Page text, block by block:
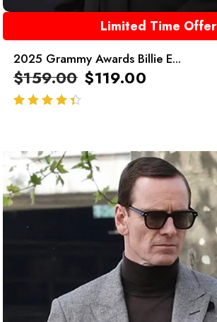
Limited Time Offer
2025 Grammy Awards Billie E...
$159.00 $119.00